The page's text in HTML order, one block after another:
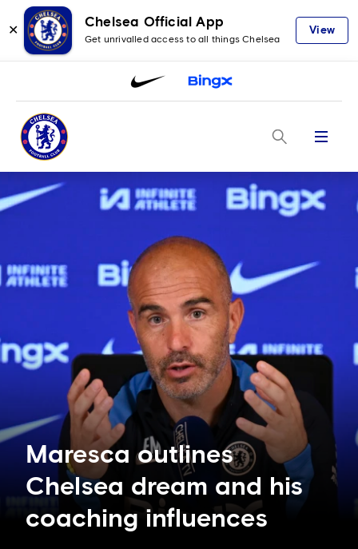
✕
Chelsea Official App
Get unrivalled access to all things Chelsea
View
Menu
Maresca outlines
Chelsea dream and his
coaching influences